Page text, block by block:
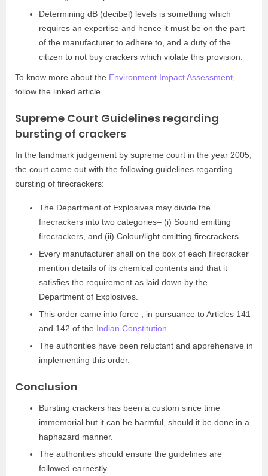
Determining dB (decibel) levels is something which
requires an expertise and hence it must be on the part
of the manufacturer to adhere to, and a duty of the
citizen to not buy crackers which violate this provision.
To know more about the Environment Impact Assessment
follow the linked article
Supreme Court Guidelines regarding
bursting of crackers
In the landmark judgement by supreme court in the year 2005,
the court came out with the following guidelines regarding
bursting of firecrackers:
The Department of Explosives may divide the
firecrackers into two categories– (i) Sound emitting
firecrackers, and (ii) Colour/light emitting firecrackers.
Every manufacturer shall on the box of each firecracker
mention details of its chemical contents and that it
satisfies the requirement as laid down by the
Department of Explosives.
This order came into force , in pursuance to Articles 141
and 142 of the Indian Constitution.
The authorities have been reluctant and apprehensive in
implementing this order.
Conclusion
Bursting crackers has been a custom since time
immemorial but it can be harmful, should it be done in a
haphazard manner.
The authorities should ensure the guidelines are
followed earnestly